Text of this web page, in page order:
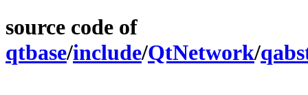
source code of
qtbase/include/QtNetwork/